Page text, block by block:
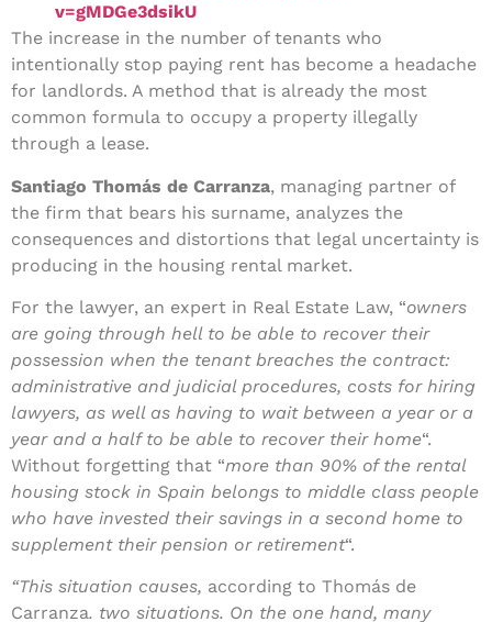
v=gMDGe3dsikU
The increase in the number of tenants who
intentionally stop paying rent has become a headache
for landlords. A method that is already the most
common formula to occupy a property illegally
through a lease.
Santiago Thomás de Carranza, managing partner of
the firm that bears his surname, analyzes the
consequences and distortions that legal uncertainty is
producing in the housing rental market.
For the lawyer, an expert in Real Estate Law, “owners
are going through hell to be able to recover their
possession when the tenant breaches the contract:
administrative and judicial procedures, costs for hiring
lawyers, as well as having to wait between a year or a
year and a half to be able to recover their home“.
Without forgetting that “more than 90% of the rental
housing stock in Spain belongs to middle class people
who have invested their savings in a second home to
supplement their pension or retirement“.
“This situation causes, according to Thomás de
Carranza. two situations. On the one hand, many